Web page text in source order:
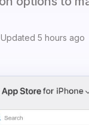
Updated 5 hours ago